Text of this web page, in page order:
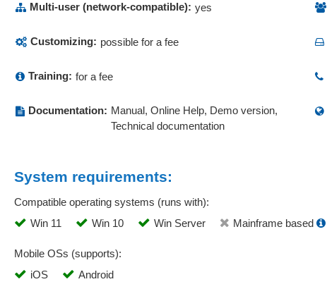
Multi-user (network-compatible): yes
Customizing: possible for a fee
Training: for a fee
Documentation: Manual, Online Help, Demo version,
Technical documentation
System requirements:
Compatible operating systems (runs with):
Win 11
Win 10 Win Server Mainframe based
Mobile OSs (supports):
iOS
Android